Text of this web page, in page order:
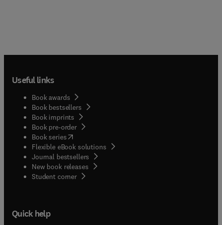
Useful links
Book awards
Book bestsellers
Book imprints
Book pre-order
Book series(opens in new tab/window
Flexible eBook solutions
Journal bestsellers
New book releases
Student corner( opens in new tab/window
Quick help